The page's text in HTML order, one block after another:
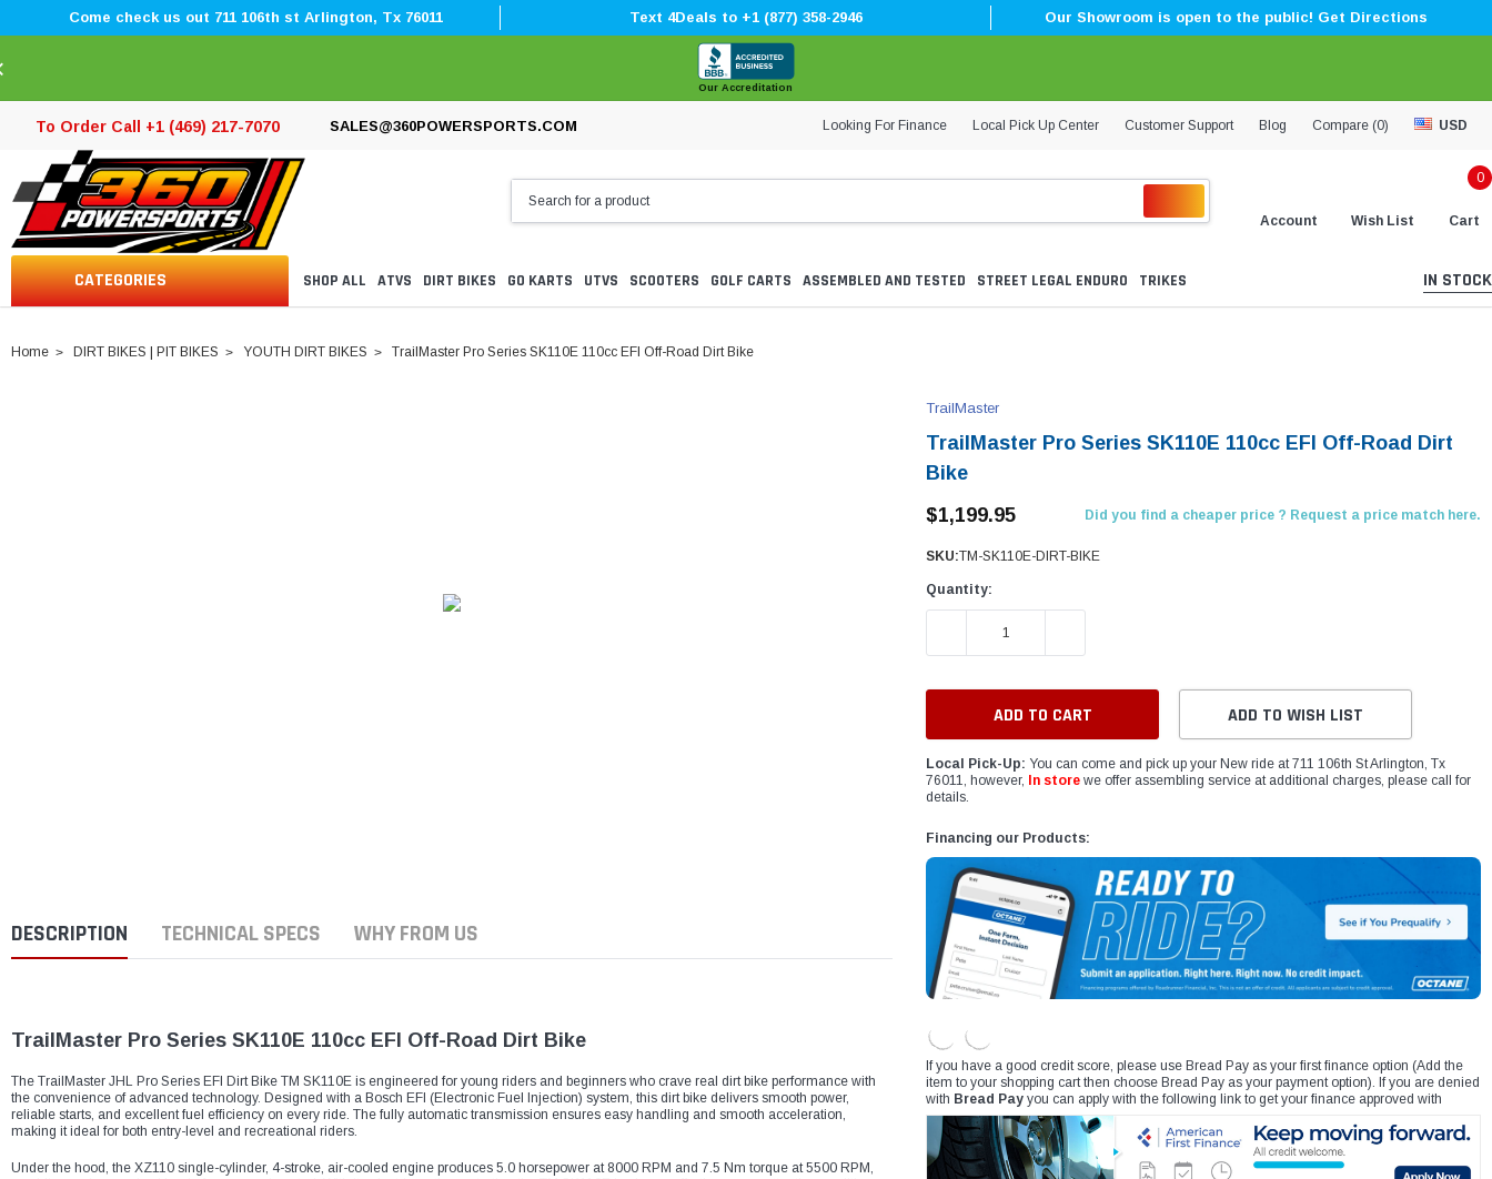
â
Come check us out 711 106th st Arlington, Tx 76011 Text 4Deals to +1 (877) 358-2946 Our Showroom is open to the public! Get Directions
Our Accreditation
To Order Call +1 (469) 217-7070 SALES@360POWERSPORTS.COM Looking For Finance Local Pick Up Center Customer Support Blog Compare (0) USD
Account Wish List
0
Cart
CATEGORIES SHOP ALL ATVS DIRT BIKES GO KARTS UTVS SCOOTERS GOLF CARTS ASSEMBLED AND TESTED STREET LEGAL ENDURO TRIKES IN STOCK
Home DIRT BIKES | PIT BIKES YOUTH DIRT BIKES TrailMaster Pro Series SK110E 110cc EFI Off-Road Dirt Bike
DESCRIPTION TECHNICAL SPECS WHY FROM US
TrailMaster Pro Series SK110E 110cc EFI Off-Road Dirt Bike
The TrailMaster JHL Pro Series EFI Dirt Bike TM SK110E is engineered for young riders and beginners who crave real dirt bike performance with
the convenience of advanced technology. Designed with a Bosch EFI (Electronic Fuel Injection) system, this dirt bike delivers smooth power,
reliable starts, and excellent fuel efficiency on every ride. The fully automatic transmission ensures easy handling and smooth acceleration,
making it ideal for both entry-level and recreational riders.
Under the hood, the XZ110 single-cylinder, 4-stroke, air-cooled engine produces 5.0 horsepower at 8000 RPM and 7.5 Nm torque at 5500 RPM,
TrailMaster
TrailMaster Pro Series SK110E 110cc EFI Off-Road Dirt
Bike
$1,199.95
Did you find a cheaper price ? Request a price match here.
SKU:TM-SK110E-DIRT-BIKE
Quantity:
DECREASE QUANTITY:
ADD TO WISH LIST
Local Pick-Up: You can come and pick up your New ride at 711 106th St Arlington, Tx
76011, however,
In store we offer assembling service at additional charges, please call for
details.
Financing our Products:
If you have a good credit score, please use Bread Pay as your first finance option (Add the
item to your shopping cart then choose Bread Pay as your payment option). If you are denied
with Bread Pay you can apply with the following link to get your finance approved with